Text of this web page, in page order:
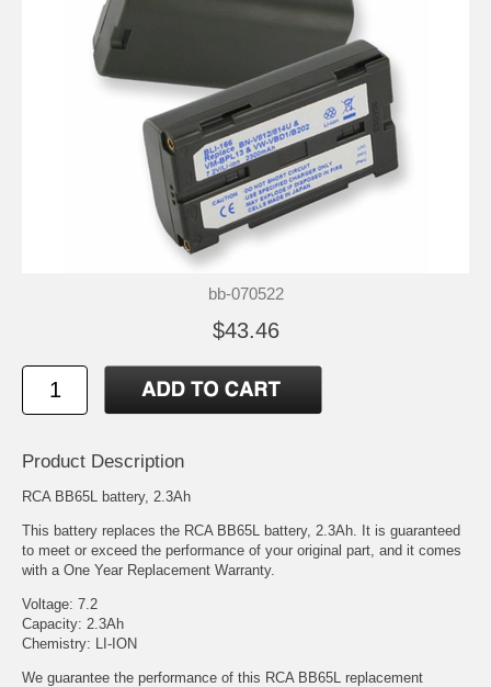
bb-070522
$43.46
Product Description
RCA BB65L battery, 2.3Ah
This battery replaces the RCA BB65L battery, 2.3Ah. It is guaranteed
to meet or exceed the performance of your original part, and it comes
with a One Year Replacement Warranty.
Voltage: 7.2
Capacity: 2.3Ah
Chemistry: LI-ION
We guarantee the performance of this RCA BB65L replacement